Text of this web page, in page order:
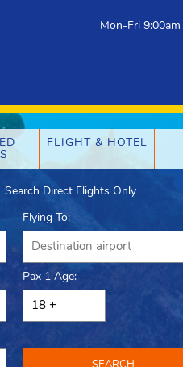
Mon-Fri
FLIGHT & HOTEL
Search Direct Flights Only
Flying To:
Pax 1 Age:
SEARCH